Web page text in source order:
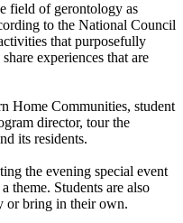
field of gerontology as
to the National Council
that purposefully
experiences that are
Home Communities, student
director, tour the
its residents.
the evening special event
theme. Students are also
or bring in their own.